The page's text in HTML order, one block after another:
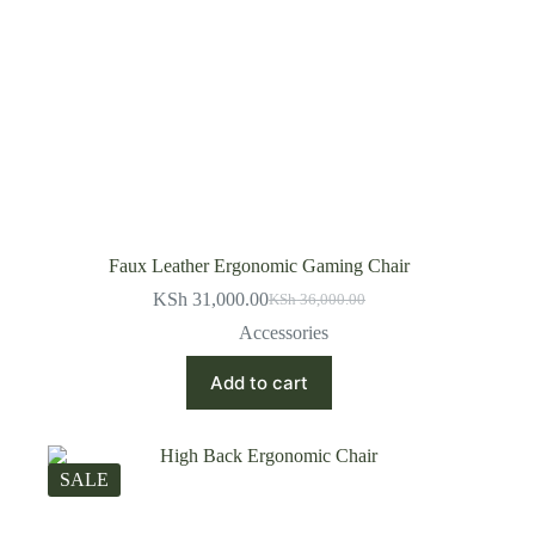
Faux Leather Ergonomic Gaming Chair
KSh36,000.00
Original
price
was:
KSh 36,000.00.
KSh 31,000.00Current
price
is:
KSh 31,000.00.
Accessories
Add to cart
SALE